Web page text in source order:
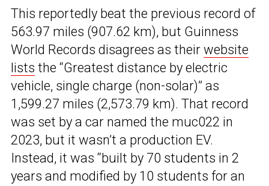
This reportedly beat the previous record of
563.97 miles (907.62 km), but Guinness
World Records disagrees as their website
lists the “Greatest distance by electric
vehicle, single charge (non-solar)” as
1,599.27 miles (2,573.79 km). That record
was set by a car named the muc022 in
2023, but it wasn’t a production EV.
Instead, it was “built by 70 students in 2
years and modified by 10 students for an